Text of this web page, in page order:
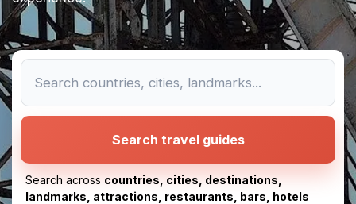
Search travel guides
Search across countries, cities, destinations,
landmarks, attractions, restaurants, bars, hotels